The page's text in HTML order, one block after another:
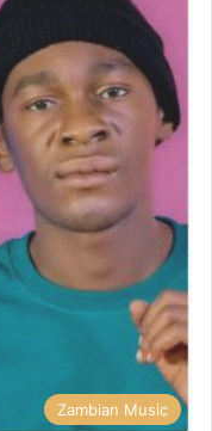
Zambian Music